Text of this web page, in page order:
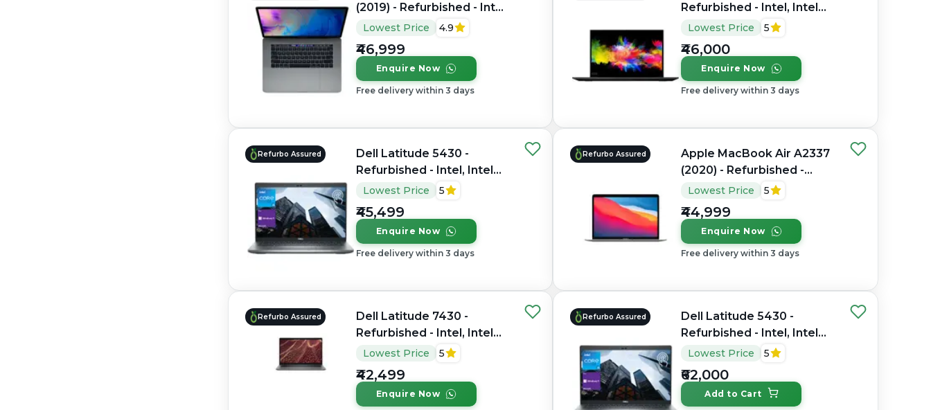
(2019) - Refurbished - Intel,
Intel Core i9, 9th Gen,
512GB SSD, 15.4" 2880 ×
1800
Lowest Price 4.9
₹46,999
Enquire Now
Free delivery within 3 days
Refurbished - Intel, Intel
Core i7, 9th Gen, 32GB
15.6" 1920 x 1080
Lowest Price 5
₹46,000
Enquire Now
Free delivery within 3 days
Refurbo Assured
Dell Latitude 5430 -
Refurbished - Intel, Intel
Core i5, 12th Gen, 16GB
14" 1920×1080
Lowest Price 5
₹45,499
Enquire Now
Free delivery within 3 days
Refurbo Assured
Apple MacBook Air A2337
(2020) - Refurbished -
Apple, Apple M1, M1
Memory, 256GB SSD, 13.3"
2560 x 1600
Lowest Price 5
₹44,999
Enquire Now
Free delivery within 3 days
Refurbo Assured
Dell Latitude 7430 -
Refurbished - Intel, Intel
Core i7, 12th Gen, 8GB
14" 1920x1080
Lowest Price 5
₹42,499
Enquire Now
Refurbo Assured
Dell Latitude 5430 -
Refurbished - Intel, Intel
Core i7, 12th Gen, 32GB
14" 1920 x 1080
Lowest Price 5
₹62,000
Add to Cart